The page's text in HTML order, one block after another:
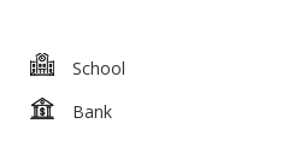
School
Bank